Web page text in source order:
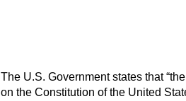
The U.S. Government states that
on the Constitution of the United